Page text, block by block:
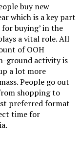
buy new
which is a key part
buying’ in the
a vital role. All
of OOH
ground activity is
a lot more
People go out
shopping to
preferred format
time for